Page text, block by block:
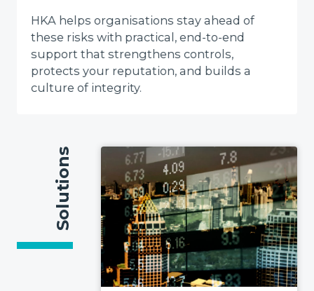
HKA helps organisations stay ahead of
these risks with practical, end-to-end
support that strengthens controls,
protects your reputation, and builds a
culture of integrity.
Solutions